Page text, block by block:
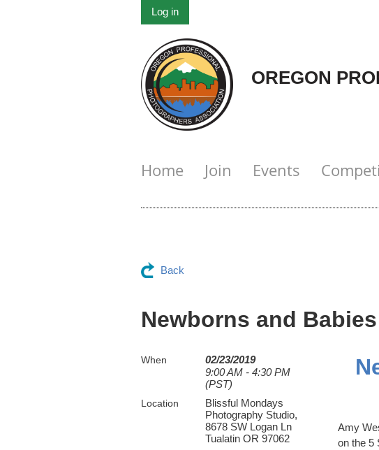
Log in
OREGON
Home Join Events
Back
Newborns and
When
02/23/2019
9:00 AM - 4:30 PM
(PST)
Location
Blissful Mondays
Photography Studio,
8678 SW Logan Ln
Tualatin OR 97062
Amy
on the 5